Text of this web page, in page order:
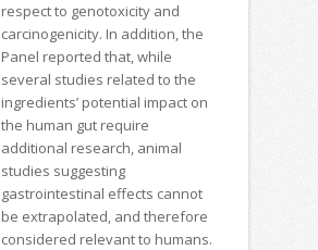
respect to genotoxicity and
carcinogenicity. In addition, the
Panel reported that, while
several studies related to the
ingredients’ potential impact on
the human gut require
additional research, animal
studies suggesting
gastrointestinal effects cannot
be extrapolated, and therefore
considered relevant to humans.